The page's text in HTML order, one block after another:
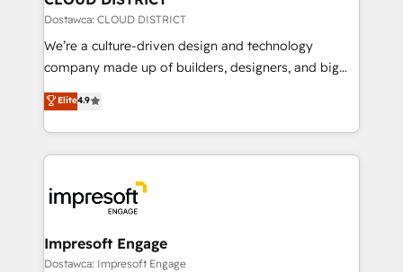
思決定者・PMO・現場担当者に並走します。 1️⃣
HubSpot導入・活用支援 顧客データの一元化から、
GTMの見える化・自動化まで。全Hub統合運用、デー
2️⃣ AIエージェント組織構築 営業・マーケティング業務
の一部をAIが自律実行する組織への移行を設計・実装。
DX × AI推進のPMO伴走支援 複数部門をまたぐDX×AI変
革を、構想から実装・定着までPMOとして主導。「設
の統合・浸透・変革管理を実行します。 ▸ CMS戦略設
Dostawca: CLOUD DISTRICT
We’re a culture-driven design and technology
company made up of builders, designers, and big
thinkers. We blend strategy, design, and
development—always fueled by curiosity—to turn
ideas, opportunities, and challenges into meaningful
experiences. To us, technology is more than just
and—most importantly—simple. That’s why we lean
into bold ideas and shape them into thoughtful
products and strategies that actually make a
difference.
Elite4.9
Impresoft Engage
Dostawca: Impresoft Engage